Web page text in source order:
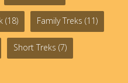
(18) Family Treks (11)
Short Treks (7)